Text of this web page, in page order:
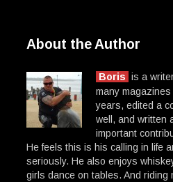
About the Author
Boris is a
many
years, edited a
well, and written
important
He feels this is his calling in life
seriously. He also enjoys
girls dance on tables. And riding